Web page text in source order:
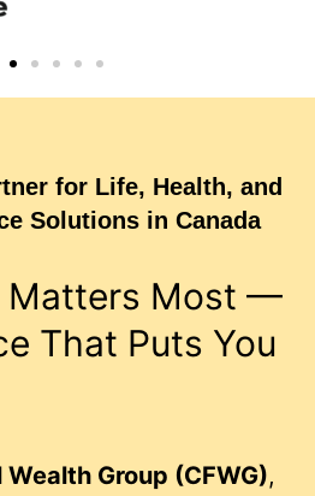
for Life, Health, and
Solutions in Canada
Matters Most —
That Puts You
Group (CFWG),